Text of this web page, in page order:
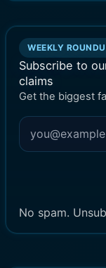
WEEKLY
Subscribe to
claims
Get the biggest
No spam.